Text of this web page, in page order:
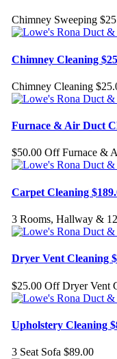
Chimney Sweeping
Chimney Cleaning
Chimney Cleaning
Furnace & Air Duct
$50.00 Off Furnace &
Carpet Cleaning
3 Rooms, Hallway &
Dryer Vent Cleaning
$25.00 Off Dryer Vent
Upholstery Cleaning
3 Seat Sofa $89.00